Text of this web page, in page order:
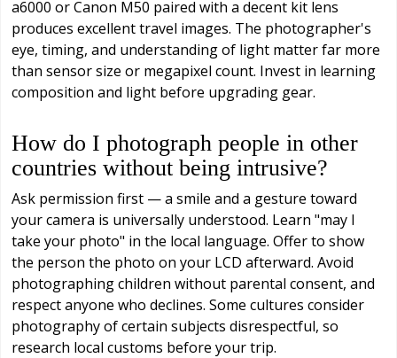
a6000 or Canon M50 paired with a decent kit lens
produces excellent travel images. The photographer's
eye, timing, and understanding of light matter far more
than sensor size or megapixel count. Invest in learning
composition and light before upgrading gear.
How do I photograph people in other
countries without being intrusive?
Ask permission first — a smile and a gesture toward
your camera is universally understood. Learn "may I
take your photo" in the local language. Offer to show
the person the photo on your LCD afterward. Avoid
photographing children without parental consent, and
respect anyone who declines. Some cultures consider
photography of certain subjects disrespectful, so
research local customs before your trip.